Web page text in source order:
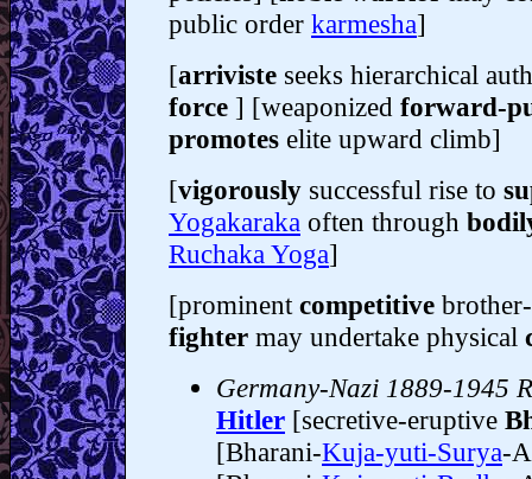
public order karmesha]
[arriviste seeks hierarchical
force ] [weaponized forward-
promotes elite upward climb]
[vigorously successful rise to
Yogakaraka often through
Ruchaka Yoga]
[prominent competitive
fighter may undertake physical
Germany-Nazi 1889-1945
Hitler [secretive-eruptive
[Bharani-Kuja-yuti-Surya-